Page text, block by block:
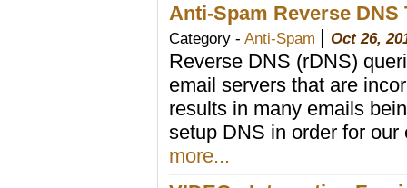
Anti-Spam Reverse DNS
Category - Anti-Spam | Oct 26,
Reverse DNS (rDNS)
email servers that are
results in many emails
setup DNS in order for
more...